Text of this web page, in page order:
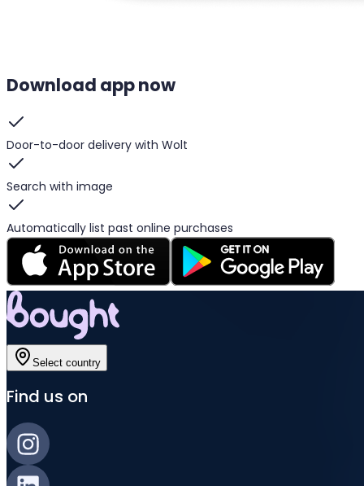
Download app now
Door-to-door delivery with Wolt
Search with image
Automatically list past online purchases
Select country
Find us on